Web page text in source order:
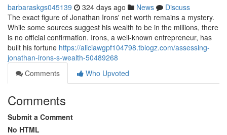
barbaraskgs045139 324 days ago News
Discuss
The exact figure of Jonathan Irons' net worth remains a mystery.
While some sources suggest his wealth to be in the millions, there
is no official confirmation. Irons, a well-known entrepreneur, has
built his fortune https://aliciawgpf104798.tblogz.com/assessing-
jonathan-irons-s-wealth-50489268
Comments
Who Upvoted
Comments
Submit a Comment
No HTML